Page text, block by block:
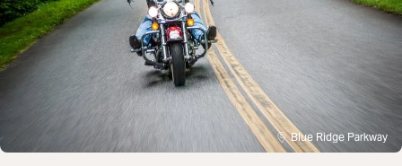
Blue Ridge Parkway